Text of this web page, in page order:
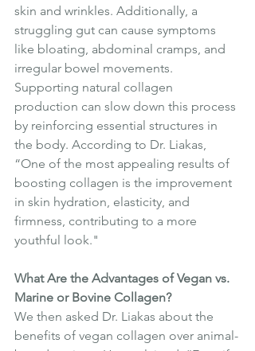
skin and wrinkles. Additionally, a
struggling gut can cause symptoms
like bloating, abdominal cramps, and
irregular bowel movements.
Supporting natural collagen
production can slow down this process
by reinforcing essential structures in
the body. According to Dr. Liakas,
“One of the most appealing results of
boosting collagen is the improvement
in skin hydration, elasticity, and
firmness, contributing to a more
youthful look."
What Are the Advantages of Vegan vs.
Marine or Bovine Collagen?
We then asked Dr. Liakas about the
benefits of vegan collagen over animal-